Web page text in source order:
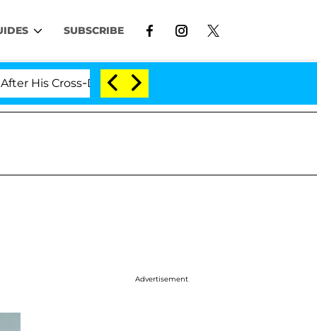
SUBSCRIBE
Dressing Double Life Was Exposed, Her Mom
Advertisement